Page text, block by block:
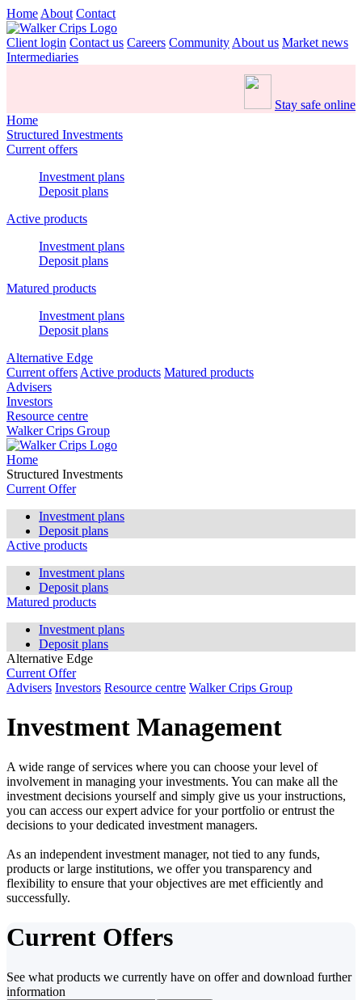
Home About Contact
Client login Contact us Careers Community About us Market news
Intermediaries
Stay safe online
Home
Structured Investments
Current offers
Investment plans
Deposit plans
Active products
Investment plans
Deposit plans
Matured products
Investment plans
Deposit plans
Alternative Edge
Current offers Active products Matured products
Advisers
Investors
Resource centre
Walker Crips Group
Home
Structured Investments
Current Offer
Investment plans
Deposit plans
Active products
Investment plans
Deposit plans
Matured products
Investment plans
Deposit plans
Alternative Edge
Current Offer
Advisers Investors Resource centre Walker Crips Group
Investment Management
A wide range of services where you can choose your level of
involvement in managing your investments. You can make all the
investment decisions yourself and simply give us your instructions,
you can access our expert advice for your portfolio or entrust the
decisions to your dedicated investment managers.
As an independent investment manager, not tied to any funds,
products or large institutions, we offer you transparency and
flexibility to ensure that your objectives are met efficiently and
successfully.
Current Offers
See what products we currently have on offer and download further
information